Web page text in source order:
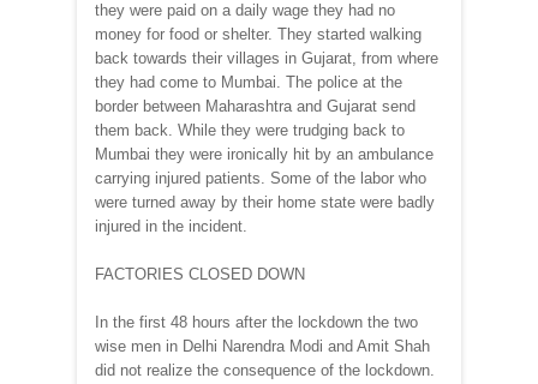
they were paid on a daily wage they had no
money for food or shelter. They started walking
back towards their villages in Gujarat, from where
they had come to Mumbai. The police at the
border between Maharashtra and Gujarat send
them back. While they were trudging back to
Mumbai they were ironically hit by an ambulance
carrying injured patients. Some of the labor who
were turned away by their home state were badly
injured in the incident.
FACTORIES CLOSED DOWN
In the first 48 hours after the lockdown the two
wise men in Delhi Narendra Modi and Amit Shah
did not realize the consequence of the lockdown.